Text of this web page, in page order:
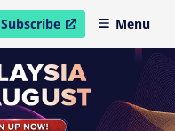
Subscribe
open in new windowMenu